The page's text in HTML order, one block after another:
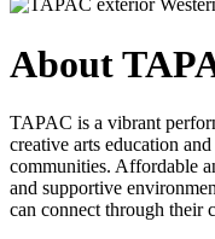
form
(Flyout)
About
TAPAC is a vibrant
creative arts education
communities. Affordable
and supportive
can connect through their